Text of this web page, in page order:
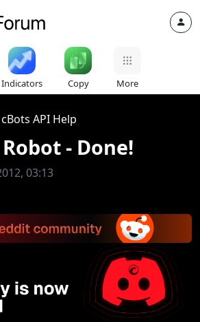
Indicators Copy More
cBots API Help
- Done!
03:13